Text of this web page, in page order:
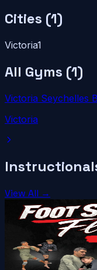
Cities (1)
Victoria1
All Gyms (1)
Victoria Seychelles
Victoria
View All →